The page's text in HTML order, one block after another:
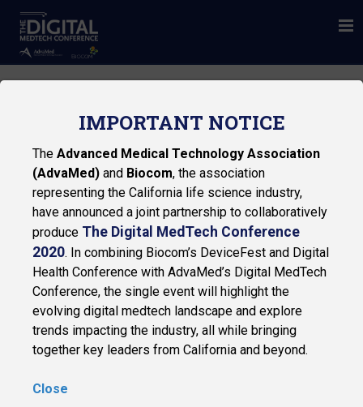
IMPORTANT NOTICE
The Advanced Medical Technology Association
(AdvaMed) and Biocom, the association
representing the California life science industry,
have announced a joint partnership to collaboratively
produce The Digital MedTech Conference
2020. In combining Biocom’s DeviceFest and Digital
Health Conference with AdvaMed’s Digital MedTech
Conference, the single event will highlight the
evolving digital medtech landscape and explore
trends impacting the industry, all while bringing
together key leaders from California and beyond.
Close
Privacy Policy
© 2026 Biocom